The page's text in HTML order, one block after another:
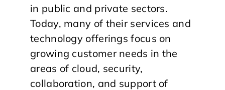
in public and private sectors.
Today, many of their services and
technology offerings focus on
growing customer needs in the
areas of cloud, security,
collaboration, and support of